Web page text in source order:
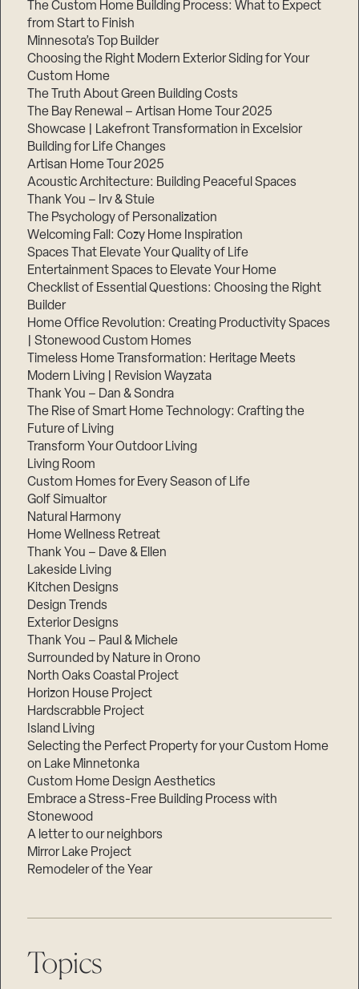
The Custom Home Building Process: What to Expect
from Start to Finish
Minnesota’s Top Builder
Choosing the Right Modern Exterior Siding for Your
Custom Home
The Truth About Green Building Costs
The Bay Renewal – Artisan Home Tour 2025
Showcase | Lakefront Transformation in Excelsior
Building for Life Changes
Artisan Home Tour 2025
Acoustic Architecture: Building Peaceful Spaces
Thank You – Irv & Stuie
The Psychology of Personalization
Welcoming Fall: Cozy Home Inspiration
Spaces That Elevate Your Quality of Life
Entertainment Spaces to Elevate Your Home
Checklist of Essential Questions: Choosing the Right
Builder
Home Office Revolution: Creating Productivity Spaces
| Stonewood Custom Homes
Timeless Home Transformation: Heritage Meets
Modern Living | Revision Wayzata
Thank You – Dan & Sondra
The Rise of Smart Home Technology: Crafting the
Future of Living
Transform Your Outdoor Living
Living Room
Custom Homes for Every Season of Life
Golf Simualtor
Natural Harmony
Home Wellness Retreat
Thank You – Dave & Ellen
Lakeside Living
Kitchen Designs
Design Trends
Exterior Designs
Thank You – Paul & Michele
Surrounded by Nature in Orono
North Oaks Coastal Project
Horizon House Project
Hardscrabble Project
Island Living
Selecting the Perfect Property for your Custom Home
on Lake Minnetonka
Custom Home Design Aesthetics
Embrace a Stress-Free Building Process with
Stonewood
A letter to our neighbors
Mirror Lake Project
Remodeler of the Year
Topics
1